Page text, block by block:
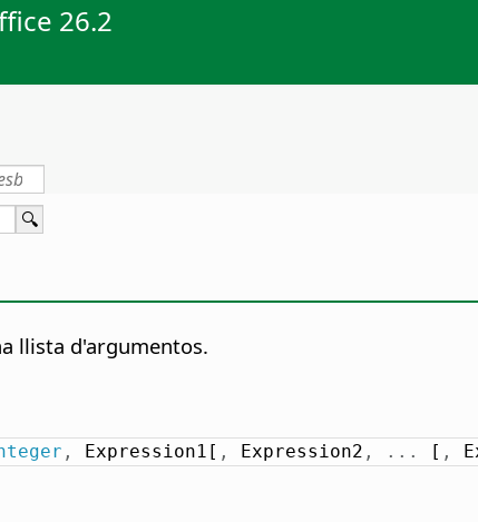
26.2
llista d'argumentos.
, Expression1[ , Expression2 , . . . [ ,